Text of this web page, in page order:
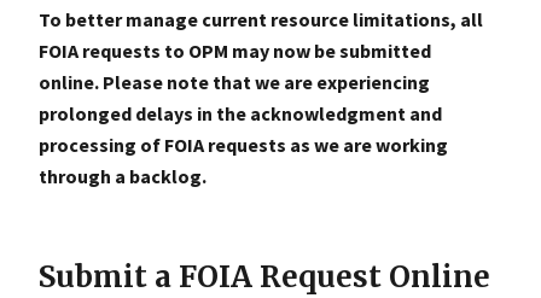
To better manage current resource limitations, all
FOIA requests to OPM may now be submitted
online. Please note that we are experiencing
prolonged delays in the acknowledgment and
processing of FOIA requests as we are working
through a backlog.
Submit a FOIA Request Online